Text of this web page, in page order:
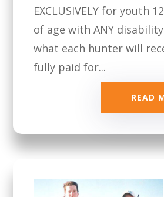
EXCLUSIVELY for youth
of age with ANY
what each hunter will
fully paid for...
READ